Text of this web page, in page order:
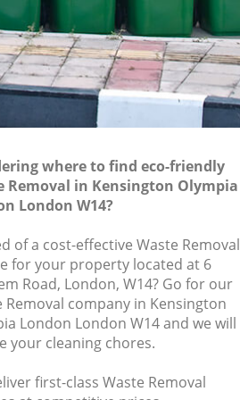
where to find eco-friendly
Removal in Kensington Olympia
London W14?
of a cost-effective Waste Removal
for your property located at 6
Road, London, W14? Go for our
Removal company in Kensington
London London W14 and we will
your cleaning chores.
first-class Waste Removal